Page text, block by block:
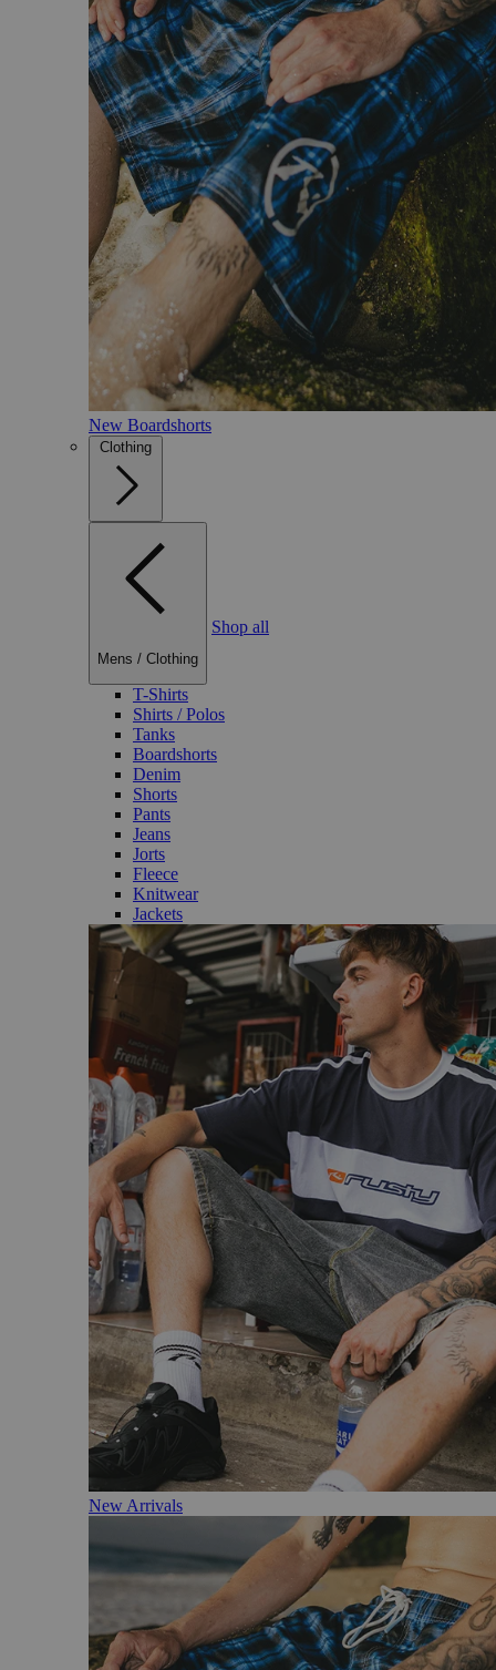
New Boardshorts
Clothing
Mens / Clothing
Shop all
T-Shirts
Shirts / Polos
Tanks
Boardshorts
Denim
Shorts
Pants
Jeans
Jorts
Fleece
Knitwear
Jackets
New Arrivals